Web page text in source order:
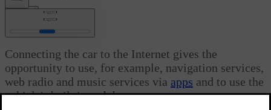
Internet-connected car
Connecting the car to the Internet gives the
opportunity to use, for example, navigation services,
web radio and music services via apps and to use the
vehicle's built inweb browser.